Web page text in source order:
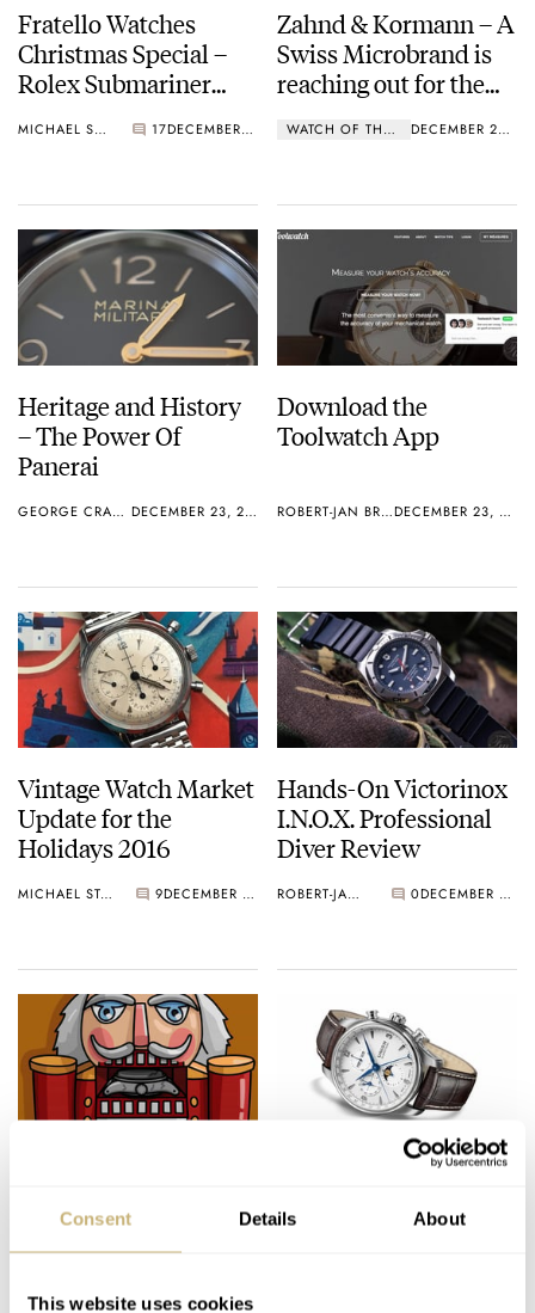
Consent Details About
This website uses cookies
Fratello Watches
Christmas Special –
Rolex Submariner
MICHAEL STOCKTON 17 DECEMBER 26, 2016
Zahnd & Kormann – A
Swiss Microbrand is
reaching out for the
HorlogerieWATCH OF THE WEEK DECEMBER 26, 2016
Heritage and History
– The Power Of
Panerai
GEORGE CRAMER DECEMBER 23, 2016
Download the
Toolwatch App
ROBERT-JAN BROER DECEMBER 23, 2016
Vintage Watch Market
Update for the
Holidays 2016
MICHAEL STOCKTON 9 DECEMBER 22, 2016
Hands-On Victorinox
I.N.O.X. Professional
Diver Review
ROBERT-JAN BROER 0 DECEMBER 21, 2016
UNION GLASHÜTTE
Chronograph Moon